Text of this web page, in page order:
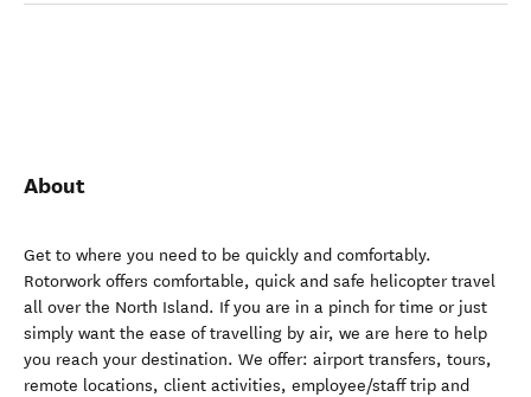
About
Get to where you need to be quickly and comfortably.
Rotorwork offers comfortable, quick and safe helicopter travel
all over the North Island. If you are in a pinch for time or just
simply want the ease of travelling by air, we are here to help
you reach your destination. We offer: airport transfers, tours,
remote locations, client activities, employee/staff trip and